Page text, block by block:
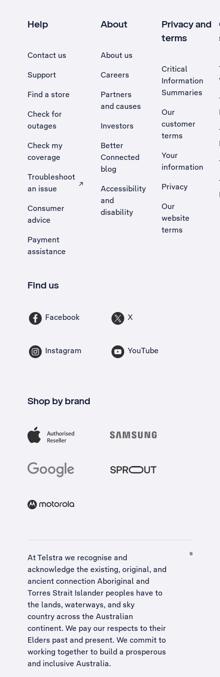
Help
Contact us
Support
Find a store
Check for
outages
Check my
coverage
Troubleshoot
an issue
, Opens external site in a new tab
Consumer
advice
Payment
assistance
About
About us
Careers
Partners
and causes
Investors
Better
Connected
blog
Accessibility
and
disability
Privacy and
terms
Critical
Information
Summaries
Our
customer
terms
Your
information
Privacy
Our
website
terms
Find us
Facebook X
Instagram YouTube
Shop by brand
At Telstra we recognise and
acknowledge the existing, original, and
ancient connection Aboriginal and
Torres Strait Islander peoples have to
the lands, waterways, and sky
country across the Australian
continent. We pay our respects to their
Elders past and present. We commit to
working together to build a prosperous
and inclusive Australia.